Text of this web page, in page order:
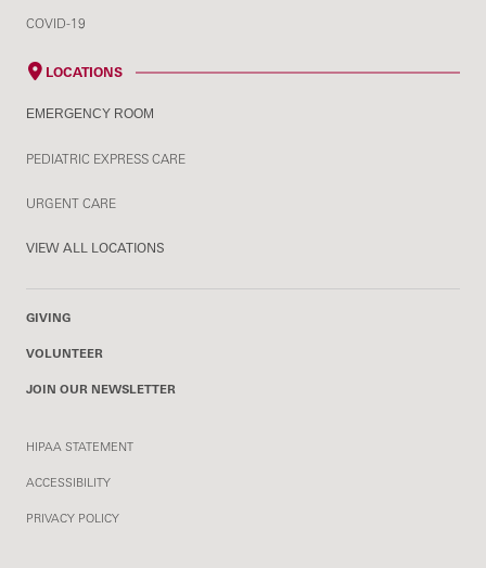
COVID-19
LOCATIONS
EMERGENCY ROOM
PEDIATRIC EXPRESS CARE
URGENT CARE
VIEW ALL LOCATIONS
GIVING
VOLUNTEER
JOIN OUR NEWSLETTER
HIPAA STATEMENT
ACCESSIBILITY
PRIVACY POLICY